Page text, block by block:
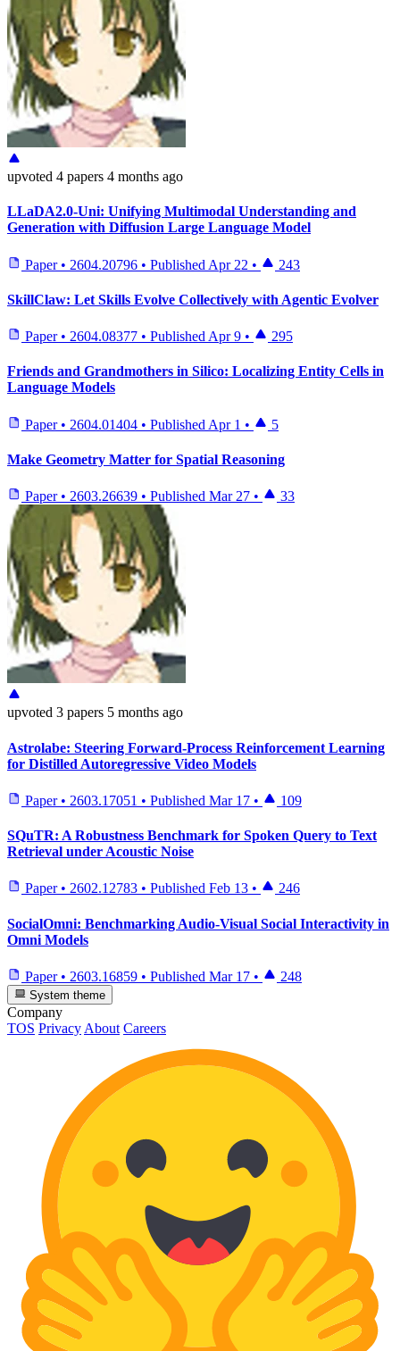
upvoted 4 papers 4 months ago
LLaDA2.0-Uni: Unifying Multimodal Understanding and
Generation with Diffusion Large Language Model
Paper • 2604.20796 • Published Apr 22 • 243
SkillClaw: Let Skills Evolve Collectively with Agentic Evolver
Paper • 2604.08377 • Published Apr 9 • 295
Friends and Grandmothers in Silico: Localizing Entity Cells in
Language Models
Paper • 2604.01404 • Published Apr 1 • 5
Make Geometry Matter for Spatial Reasoning
Paper • 2603.26639 • Published Mar 27 • 33
upvoted 3 papers 5 months ago
Astrolabe: Steering Forward-Process Reinforcement Learning
for Distilled Autoregressive Video Models
Paper • 2603.17051 • Published Mar 17 • 109
SQuTR: A Robustness Benchmark for Spoken Query to Text
Retrieval under Acoustic Noise
Paper • 2602.12783 • Published Feb 13 • 246
SocialOmni: Benchmarking Audio-Visual Social Interactivity in
Omni Models
Paper • 2603.16859 • Published Mar 17 • 248
System theme
Company
TOS Privacy About Careers